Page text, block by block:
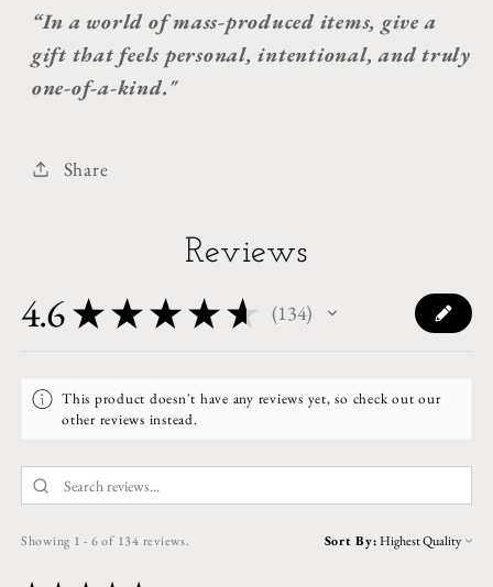
“In a world of mass-produced items, give a
gift that feels personal, intentional, and truly
one-of-a-kind."
Share
Reviews
4.6★ ★ ★ ★ ★ 134
134
This product doesn't have any reviews yet, so check out our
other reviews instead.
Showing 1 - 6 of 134 reviews. Sort By: